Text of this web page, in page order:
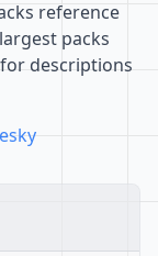
reference
packs
descriptions